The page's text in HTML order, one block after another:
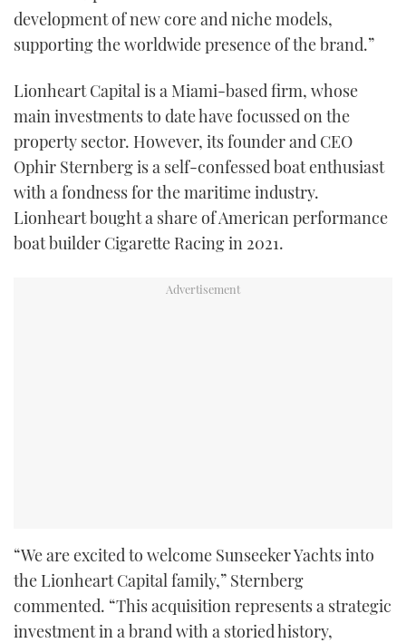
development of new core and niche models,
supporting the worldwide presence of the brand.”
Lionheart Capital is a Miami-based firm, whose
main investments to date have focussed on the
property sector. However, its founder and CEO
Ophir Sternberg is a self-confessed boat enthusiast
with a fondness for the maritime industry.
Lionheart bought a share of American performance
boat builder Cigarette Racing in 2021.
“We are excited to welcome Sunseeker Yachts into
the Lionheart Capital family,” Sternberg
commented. “This acquisition represents a strategic
investment in a brand with a storied history,